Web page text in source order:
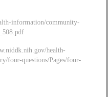
information/community-
health-
four-questions/Pages/four-